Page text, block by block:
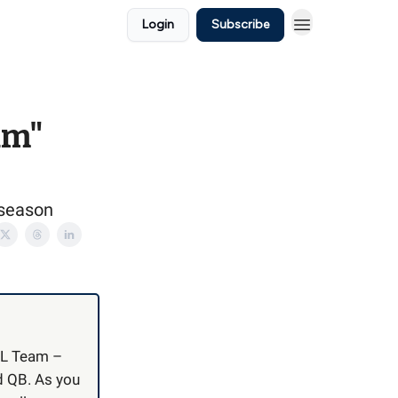
Login Subscribe
Team –
As you